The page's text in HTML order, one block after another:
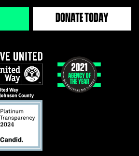
DONATE TODAY